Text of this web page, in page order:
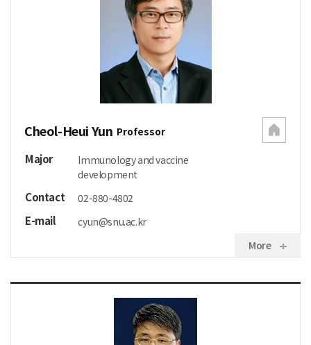
Cheol-Heui Yun Professor
Major
Immunology and vaccine
development
Contact 02-880-4802
E-mail
cyun@snu.ac.kr
More